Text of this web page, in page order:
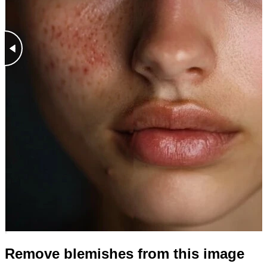
Remove blemishes from this image